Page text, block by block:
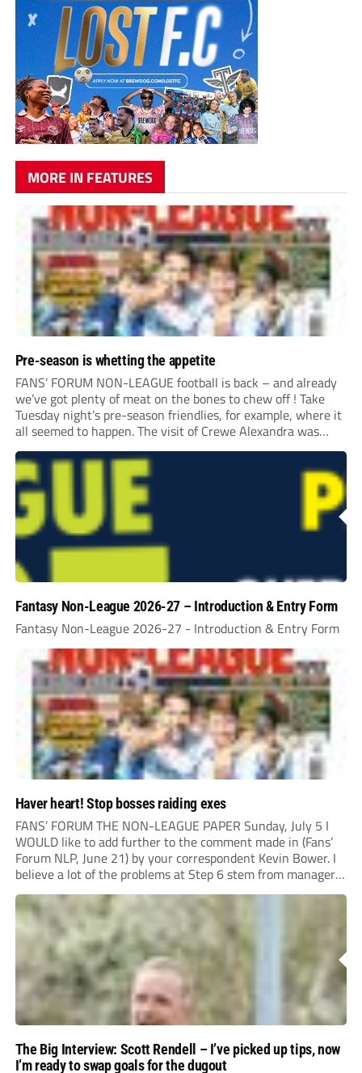
MORE IN FEATURES
Pre-season is whetting the appetite
FANS’ FORUM NON-LEAGUE football is back – and already
we’ve got plenty of meat on the bones to chew off ! Take
Tuesday night’s pre-season friendlies, for example, where it
all seemed to happen. The visit of Crewe Alexandra was
expected to be one of the biggest money-spinners of the...
Fantasy Non-League 2026-27 – Introduction & Entry Form
Fantasy Non-League 2026-27 - Introduction & Entry Form
Haver heart! Stop bosses raiding exes
FANS’ FORUM THE NON-LEAGUE PAPER Sunday, July 5 I
WOULD like to add further to the comment made in (Fans’
Forum NLP, June 21) by your correspondent Kevin Bower. I
believe a lot of the problems at Step 6 stem from managers
“chasing the money” where they can obtain a...
The Big Interview: Scott Rendell – I’ve picked up tips, now
I’m ready to swap goals for the dugout